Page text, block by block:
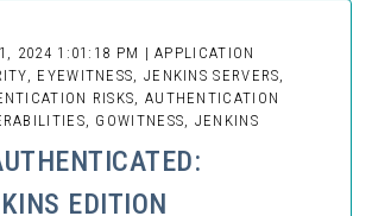
2024 1:01:18 PM | APPLICATION
EYEWITNESS, JENKINS SERVERS,
RISKS, AUTHENTICATION
GOWITNESS, JENKINS
EDITION